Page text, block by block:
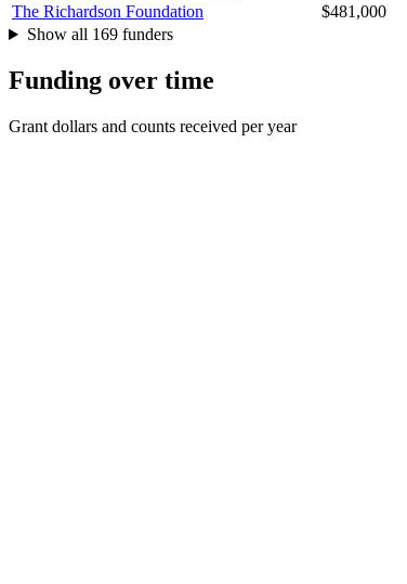
The Richardson Foundation
$481,000
Show all 169 funders
Funding over time
Grant dollars and counts received per year